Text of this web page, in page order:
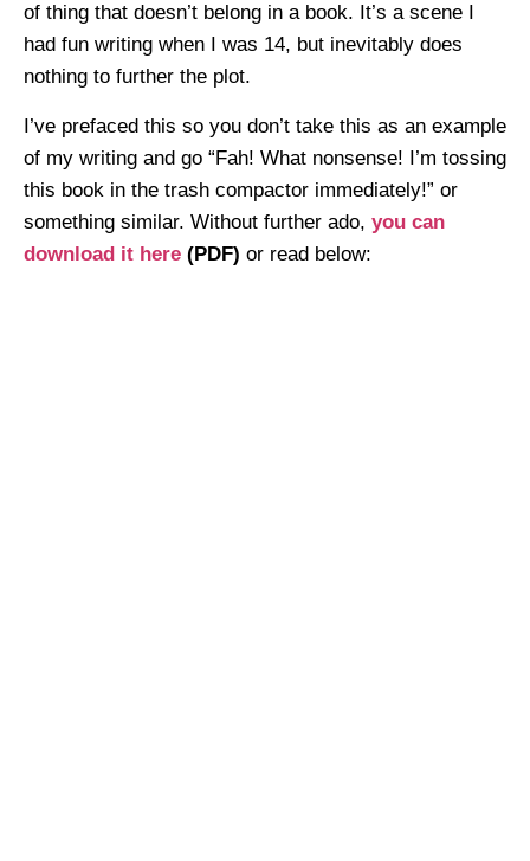
of thing that doesn’t belong in a book. It’s a scene I
had fun writing when I was 14, but inevitably does
nothing to further the plot.
I’ve prefaced this so you don’t take this as an example
of my writing and go “Fah! What nonsense! I’m tossing
this book in the trash compactor immediately!” or
something similar. Without further ado, you can
download it here (PDF) or read below: